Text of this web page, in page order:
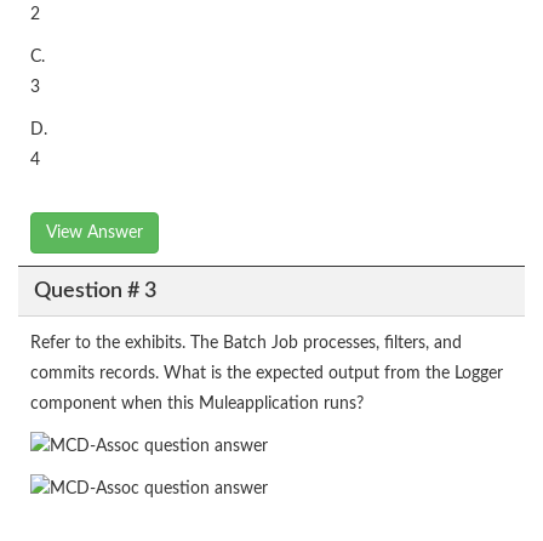
2
C.
3
D.
4
View Answer
Question # 3
Refer to the exhibits. The Batch Job processes, filters, and
commits records. What is the expected output from the Logger
component when this Muleapplication runs?